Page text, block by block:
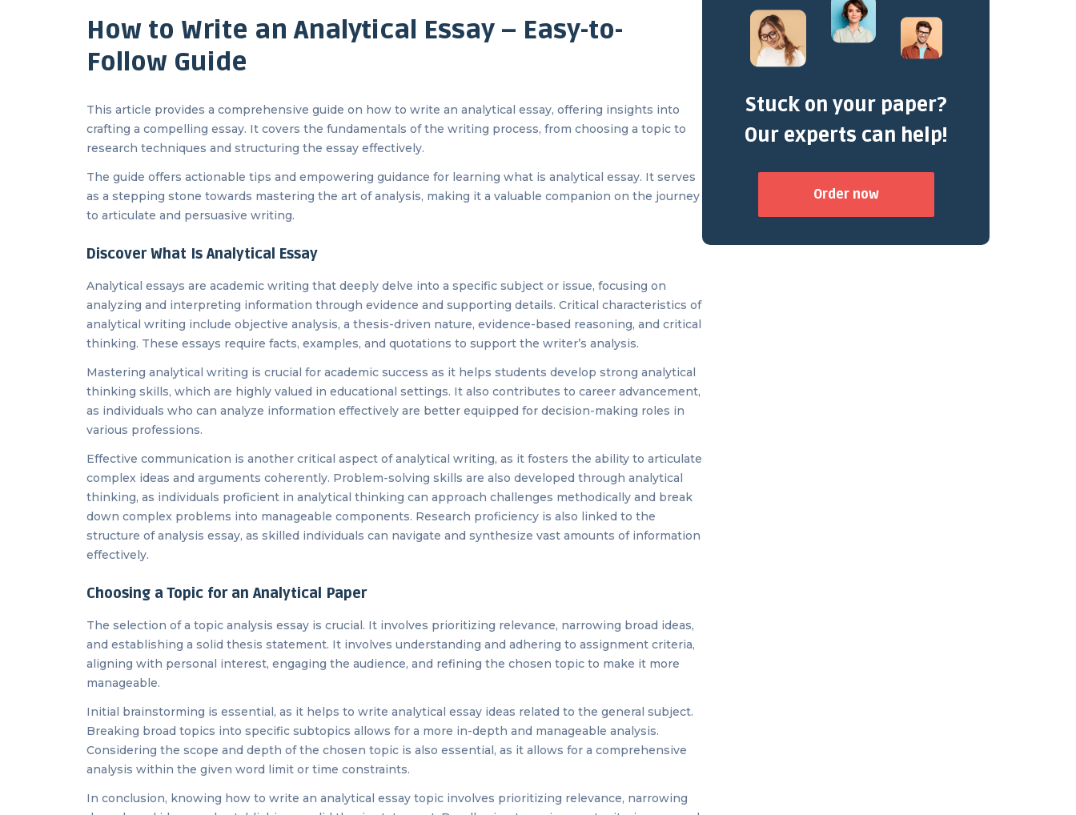
How to Write an Analytical Essay – Easy-to-
Follow Guide
This article provides a comprehensive guide on how to write an analytical essay, offering insights into
crafting a compelling essay. It covers the fundamentals of the writing process, from choosing a topic to
research techniques and structuring the essay effectively.
The guide offers actionable tips and empowering guidance for learning what is analytical essay. It serves
as a stepping stone towards mastering the art of analysis, making it a valuable companion on the journey
to articulate and persuasive writing.
Discover What Is Analytical Essay
Analytical essays are academic writing that deeply delve into a specific subject or issue, focusing on
analyzing and interpreting information through evidence and supporting details. Critical characteristics of
analytical writing include objective analysis, a thesis-driven nature, evidence-based reasoning, and critical
thinking. These essays require facts, examples, and quotations to support the writer’s analysis.
Mastering analytical writing is crucial for academic success as it helps students develop strong analytical
thinking skills, which are highly valued in educational settings. It also contributes to career advancement,
as individuals who can analyze information effectively are better equipped for decision-making roles in
various professions.
Effective communication is another critical aspect of analytical writing, as it fosters the ability to articulate
complex ideas and arguments coherently. Problem-solving skills are also developed through analytical
thinking, as individuals proficient in analytical thinking can approach challenges methodically and break
down complex problems into manageable components. Research proficiency is also linked to the
structure of analysis essay, as skilled individuals can navigate and synthesize vast amounts of information
effectively.
Choosing a Topic for an Analytical Paper
The selection of a topic analysis essay is crucial. It involves prioritizing relevance, narrowing broad ideas,
and establishing a solid thesis statement. It involves understanding and adhering to assignment criteria,
aligning with personal interest, engaging the audience, and refining the chosen topic to make it more
manageable.
Initial brainstorming is essential, as it helps to write analytical essay ideas related to the general subject.
Breaking broad topics into specific subtopics allows for a more in-depth and manageable analysis.
Considering the scope and depth of the chosen topic is also essential, as it allows for a comprehensive
analysis within the given word limit or time constraints.
In conclusion, knowing how to write an analytical essay topic involves prioritizing relevance, narrowing
Stuck on your paper?
Our experts can help!
Order now